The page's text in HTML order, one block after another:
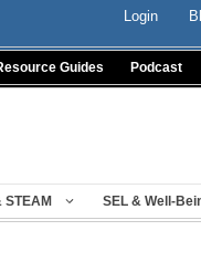
Login
Guides Podcast
STEAM SEL & Well-